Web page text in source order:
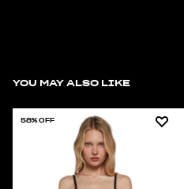
YOU MAY ALSO LIKE
58% OFF